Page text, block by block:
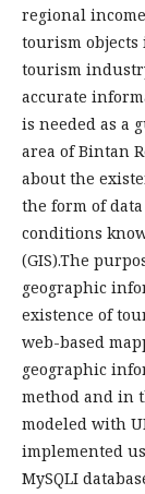
regional
tourism objects
tourism
accurate
is needed as a
area of Bintan
about the
the form of
conditions
(GIS).The
geographic
existence of
web-based
geographic
method and in
modeled with
implemented
MySQLI